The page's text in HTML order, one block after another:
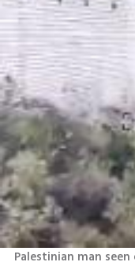
Palestinian man